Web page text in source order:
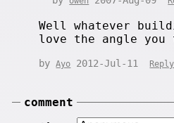
Well whatever
love the angle
byAyo 2012-Jul-11 Reply
comment